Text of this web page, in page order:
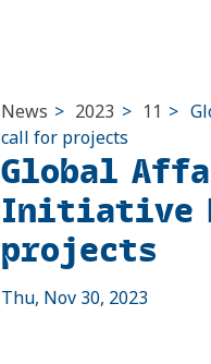
News > 2023 > 11 >
call for projects
Global
Initiative
projects
Thu, Nov 30, 2023